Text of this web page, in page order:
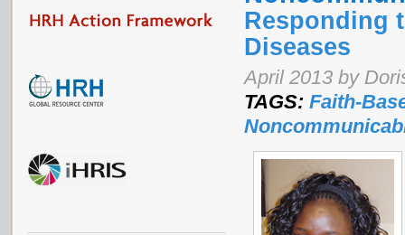
Responding
Diseases
April 2013 by
TAGS: Faith-